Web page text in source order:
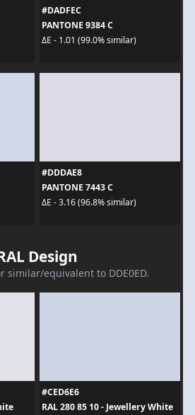
#DADFEC
PANTONE 9384 C
ΔE - 1.01 (99.0% similar)
#DDDAE8
PANTONE 7443 C
ΔE - 3.16 (96.8% similar)
Design
similar/equivalent to DDE0ED.
#CED6E6
RAL 280 85 10 - Jewellery White